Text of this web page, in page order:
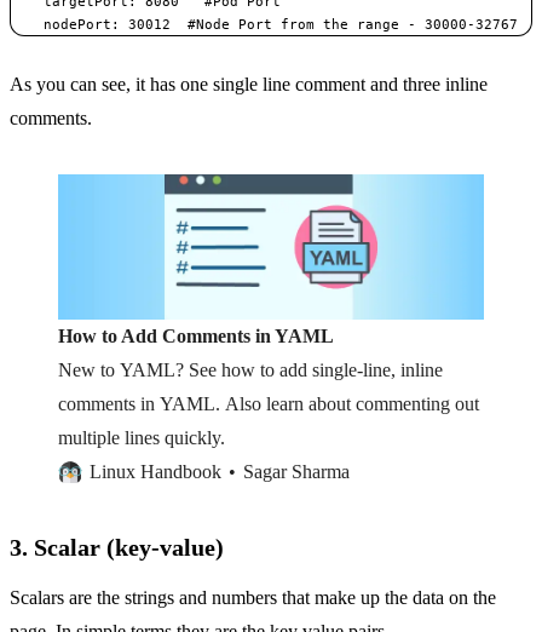
    nodePort: 30012  #Node Port from the range - 30000-32767
As you can see, it has one single line comment and three inline
comments.
How to Add Comments in YAML
New to YAML? See how to add single-line, inline
comments in YAML. Also learn about commenting out
multiple lines quickly.
Linux Handbook
Sagar Sharma
3. Scalar (key-value)
Scalars are the strings and numbers that make up the data on the